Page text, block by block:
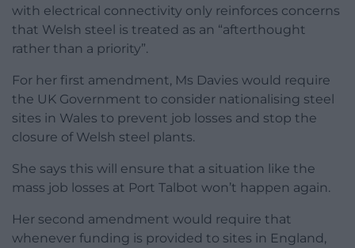
with electrical connectivity only reinforces concerns
that Welsh steel is treated as an “afterthought
rather than a priority”.
For her first amendment, Ms Davies would require
the UK Government to consider nationalising steel
sites in Wales to prevent job losses and stop the
closure of Welsh steel plants.
She says this will ensure that a situation like the
mass job losses at Port Talbot won’t happen again.
Her second amendment would require that
whenever funding is provided to sites in England,